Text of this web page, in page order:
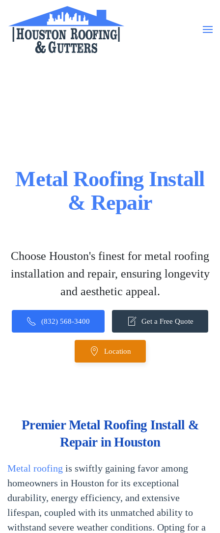
Skip to main content
Metal Roofing Install
& Repair
Choose Houston's finest for metal roofing
installation and repair, ensuring longevity
and aesthetic appeal.
(832) 568-3400 Get a Free Quote
Location
Premier Metal Roofing Install &
Repair in Houston
Metal roofing is swiftly gaining favor among
homeowners in Houston for its exceptional
durability, energy efficiency, and extensive
lifespan, coupled with its unmatched ability to
withstand severe weather conditions. Opting for a